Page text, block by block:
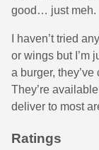
good… just meh.
I haven’t tried
or wings but I’m
a burger,
They’re
deliver to most
Ratings